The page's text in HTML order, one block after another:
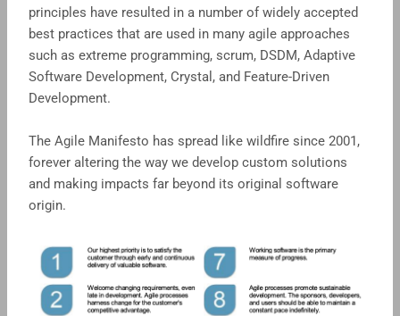
principles have resulted in a number of widely accepted
best practices that are used in many agile approaches
such as extreme programming, scrum, DSDM, Adaptive
Software Development, Crystal, and Feature-Driven
Development.
The Agile Manifesto has spread like wildfire since 2001,
forever altering the way we develop custom solutions
and making impacts far beyond its original software
origin.